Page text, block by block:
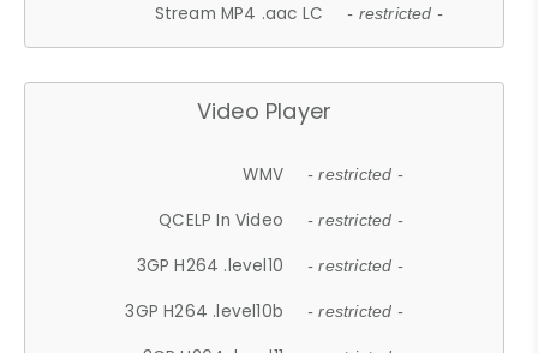
Stream MP4 .aac LC - restricted -
Video Player
WMV - restricted -
QCELP In Video - restricted -
3GP H264 .level10 - restricted -
3GP H264 .level10b - restricted -